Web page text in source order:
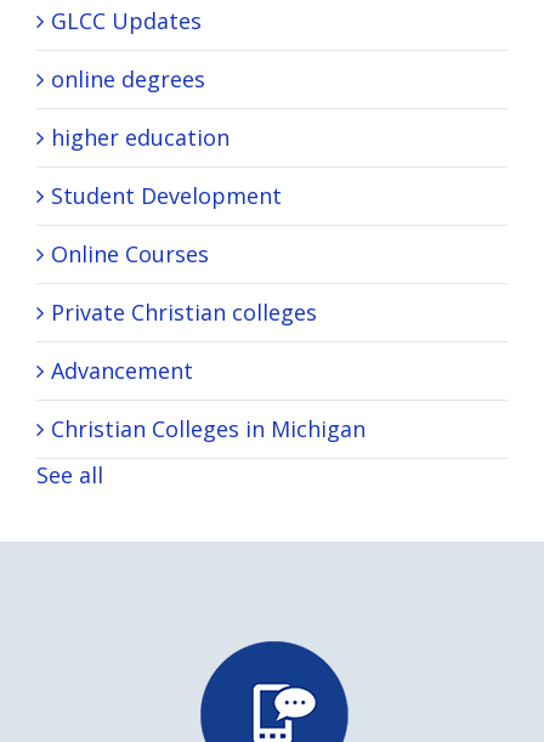
GLCC Updates
online degrees
higher education
Student Development
Online Courses
Private Christian colleges
Advancement
Christian Colleges in Michigan
See all